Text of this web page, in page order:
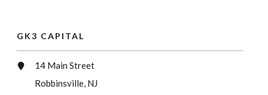
GK3 CAPITAL
14 Main Street
Robbinsville, NJ